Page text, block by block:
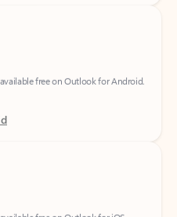
free on Outlook for iOS.